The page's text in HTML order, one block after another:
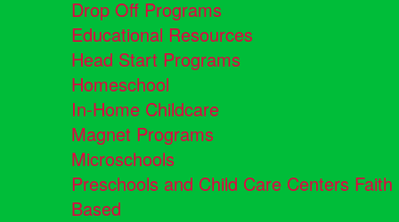
Drop Off Programs
Educational Resources
Head Start Programs
Homeschool
In-Home Childcare
Magnet Programs
Microschools
Preschools and Child Care Centers Faith
Based